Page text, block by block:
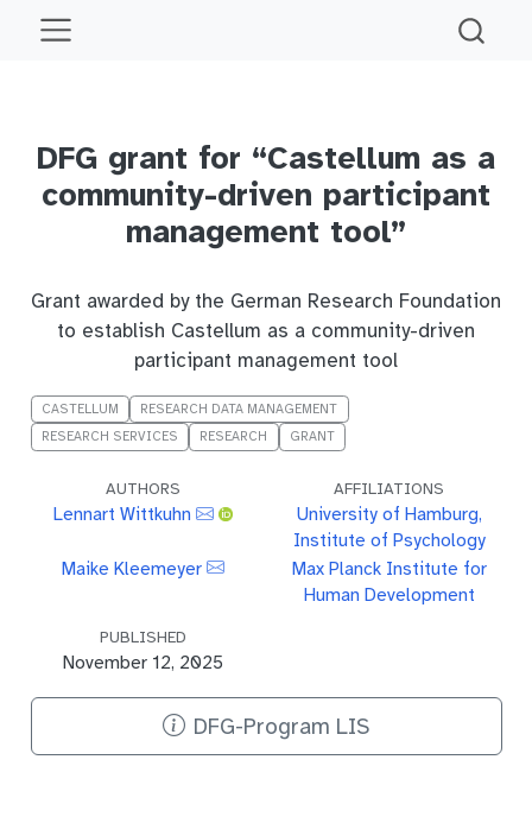
DFG grant for “Castellum as a
community-driven participant
management tool”
Grant awarded by the German Research Foundation
to establish Castellum as a community-driven
participant management tool
CASTELLUM
RESEARCH DATA MANAGEMENT
RESEARCH SERVICES
RESEARCH GRANT
AUTHORS AFFILIATIONS
Lennart Wittkuhn
University of Hamburg,
Institute of Psychology
Maike Kleemeyer
Max Planck Institute for
Human Development
PUBLISHED
November 12, 2025
DFG-Program LIS